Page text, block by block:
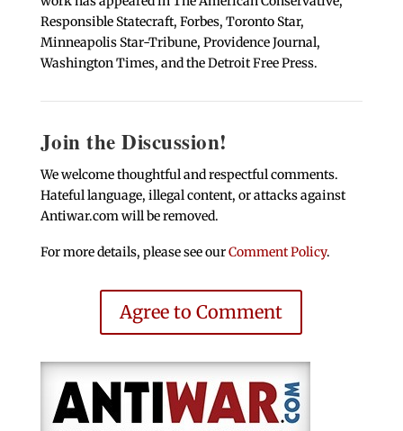
Responsible Statecraft, Forbes, Toronto Star,
Minneapolis Star-Tribune, Providence Journal,
Washington Times, and the Detroit Free Press.
Join the Discussion!
We welcome thoughtful and respectful comments.
Hateful language, illegal content, or attacks against
Antiwar.com will be removed.
For more details, please see ourComment Policy.
Agree to Comment